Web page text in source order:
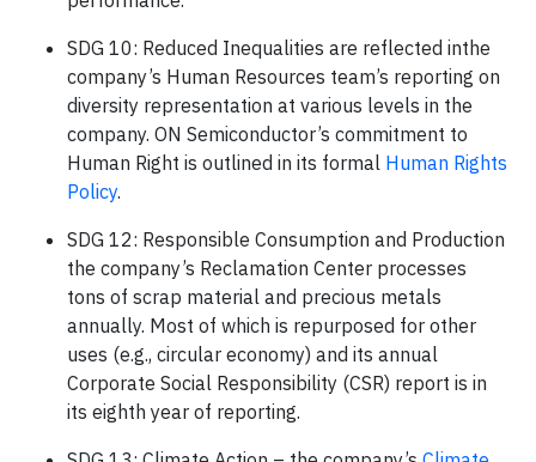
SDG 10: Reduced Inequalities are reflected inthe
company’s Human Resources team’s reporting on
diversity representation at various levels in the
company. ON Semiconductor’s commitment to
Human Right is outlined in its formal Human Rights
Policy.
SDG 12: Responsible Consumption and Production
the company’s Reclamation Center processes
tons of scrap material and precious metals
annually. Most of which is repurposed for other
uses (e.g., circular economy) and its annual
Corporate Social Responsibility (CSR) report is in
its eighth year of reporting.